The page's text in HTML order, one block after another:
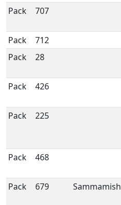
Pack 707
Pack 712
Pack 28
Pack 426
Pack 225
Pack 468
Pack 679 Sammamish